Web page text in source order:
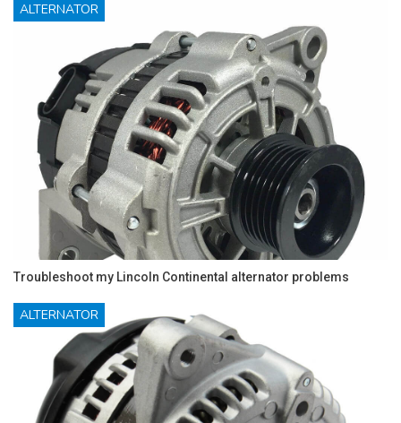
ALTERNATOR
Troubleshoot my Lincoln Continental alternator problems
ALTERNATOR